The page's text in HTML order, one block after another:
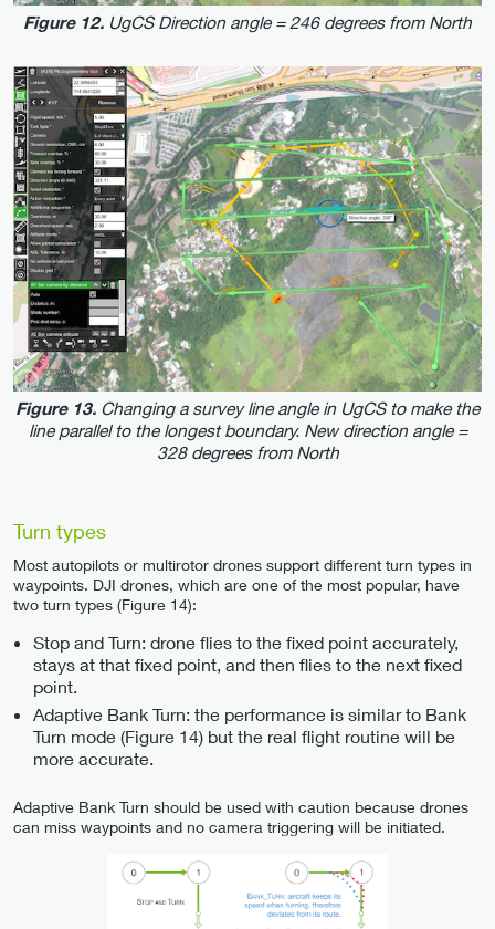
Figure 12. UgCS Direction angle = 246 degrees from North
Figure 13. Changing a survey line angle in UgCS to make the
line parallel to the longest boundary. New direction angle =
328 degrees from North
Turn types
Most autopilots or multirotor drones support different turn types in
waypoints. DJI drones, which are one of the most popular, have
two turn types (Figure 14):
Stop and Turn: drone flies to the fixed point accurately,
stays at that fixed point, and then flies to the next fixed
point.
Adaptive Bank Turn: the performance is similar to Bank
Turn mode (Figure 14) but the real flight routine will be
more accurate.
Adaptive Bank Turn should be used with caution because drones
can miss waypoints and no camera triggering will be initiated.